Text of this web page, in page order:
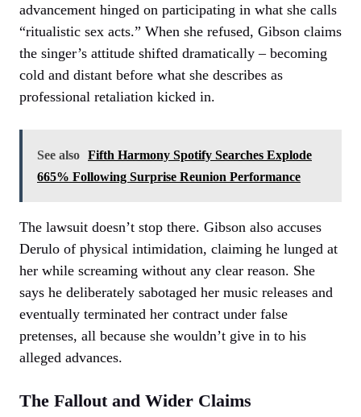
advancement hinged on participating in what she calls
“ritualistic sex acts.” When she refused, Gibson claims
the singer’s attitude shifted dramatically – becoming
cold and distant before what she describes as
professional retaliation kicked in.
See also Fifth Harmony Spotify Searches Explode
665% Following Surprise Reunion Performance
The lawsuit doesn’t stop there. Gibson also accuses
Derulo of physical intimidation, claiming he lunged at
her while screaming without any clear reason. She
says he deliberately sabotaged her music releases and
eventually terminated her contract under false
pretenses, all because she wouldn’t give in to his
alleged advances.
The Fallout and Wider Claims